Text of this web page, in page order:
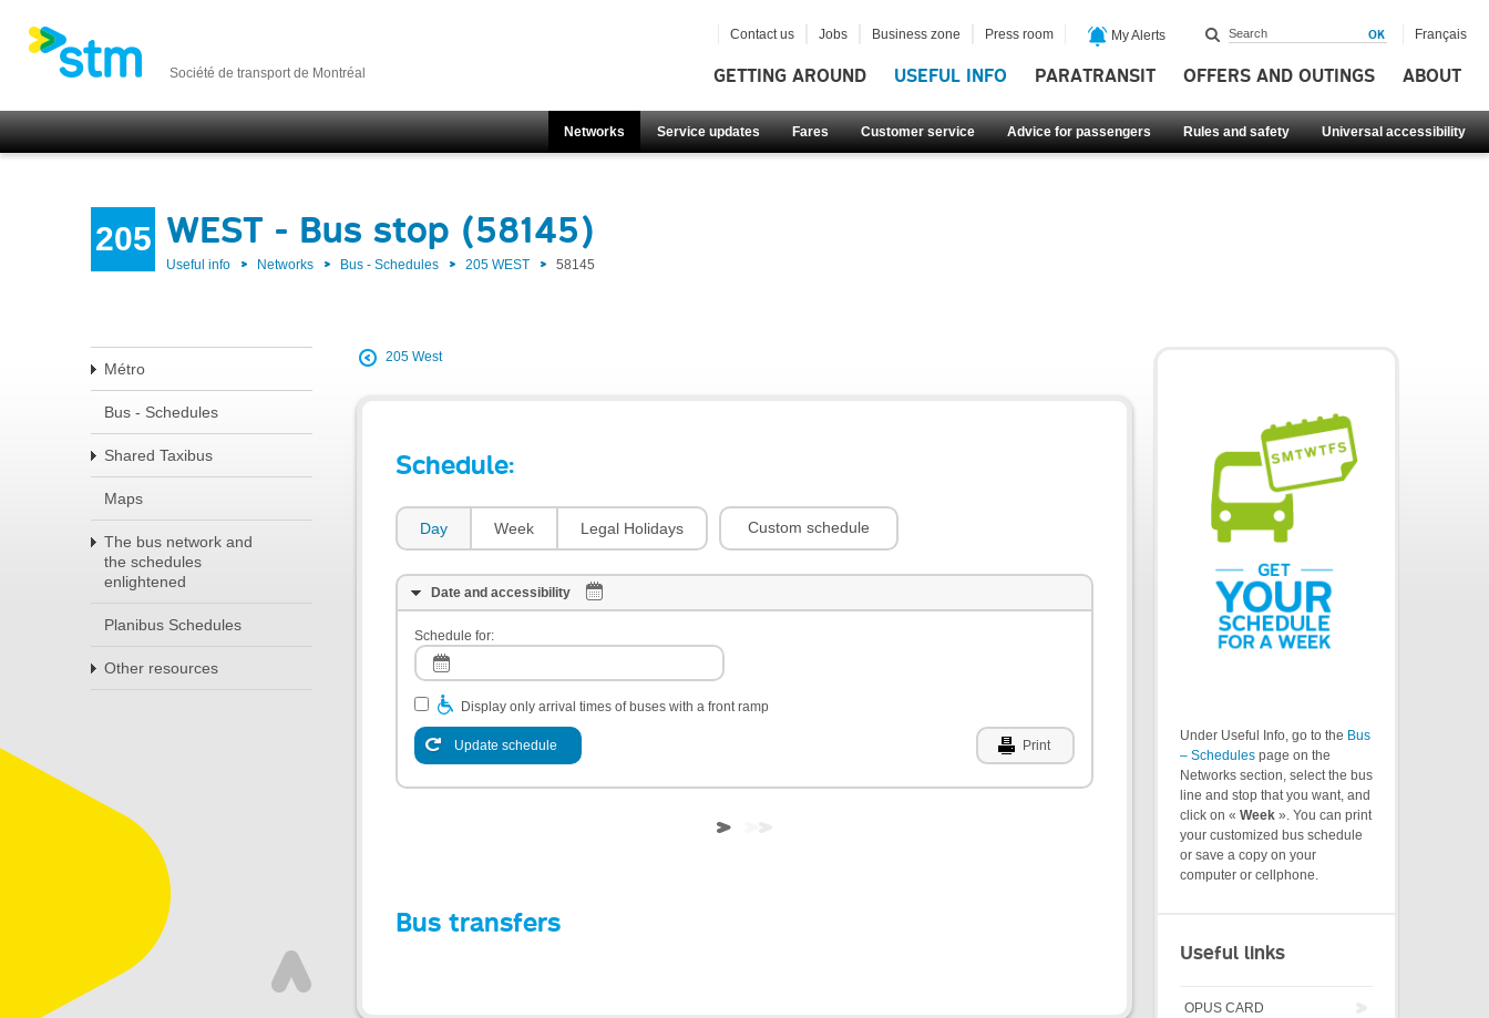
Société de transport de Montréal GETTING AROUND USEFUL INFO PARATRANSIT OFFERS AND OUTINGS ABOUT
Networks Service updates Fares Customer service Advice for passengers Rules and safety Universal accessibility
Contact us Jobs Business zone Press room My Alerts Français
205 WEST - Bus stop (58145)
Useful info Networks Bus - Schedules 205 WEST 58145
Métro
Bus - Schedules
Shared Taxibus
Maps
The bus network and
the schedules
enlightened
Planibus Schedules
Other resources
205 West
Schedule:
Day Week Legal Holidays Custom schedule
Date and accessibility
Schedule for:
Display only arrival times of buses with a front ramp
Update schedule Print
Bus transfers
Under Useful Info, go to the Bus
– Schedules page on the
Networks section, select the bus
line and stop that you want, and
click on « Week ». You can print
your customized bus schedule
or save a copy on your
computer or cellphone.
Useful links
OPUS CARD